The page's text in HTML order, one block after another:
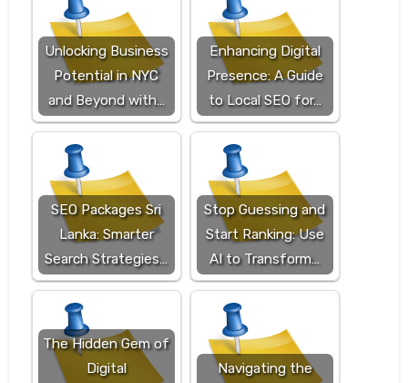
Unlocking Business
Potential in NYC
and Beyond with…
Enhancing Digital
Presence: A Guide
to Local SEO for…
SEO Packages Sri
Lanka: Smarter
Search Strategies…
Stop Guessing and
Start Ranking: Use
AI to Transform…
The Hidden Gem of
Digital
Navigating the